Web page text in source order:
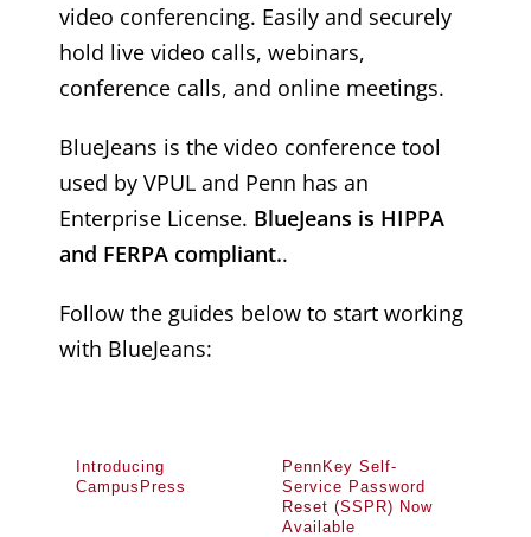
video conferencing. Easily and securely
hold live video calls, webinars,
conference calls, and online meetings.
BlueJeans is the video conference tool
used by VPUL and Penn has an
Enterprise License. BlueJeans is HIPPA
and FERPA compliant..
Follow the guides below to start working
with BlueJeans:
Introducing
CampusPress
PennKey Self-
Service Password
Reset (SSPR) Now
Available